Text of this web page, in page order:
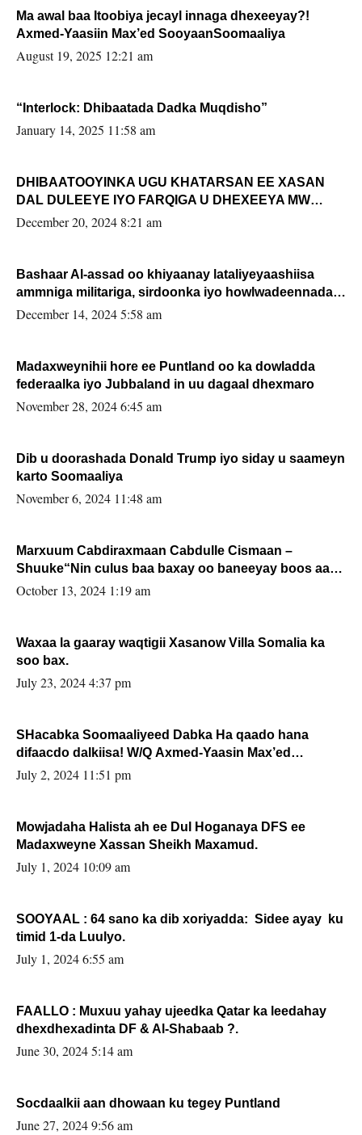
Ma awal baa Itoobiya jecayl innaga dhexeeyay?!
Axmed-Yaasiin Max’ed SooyaanSoomaaliya
August 19, 2025 12:21 am
“Interlock: Dhibaatada Dadka Muqdisho”
January 14, 2025 11:58 am
DHIBAATOOYINKA UGU KHATARSAN EE XASAN
DAL DULEEYE IYO FARQIGA U DHEXEEYA MW
FARMAAJO BAL ISU DHAGEYSTA?
December 20, 2024 8:21 am
Bashaar Al-assad oo khiyaanay lataliyeyaashiisa
ammniga militariga, sirdoonka iyo howlwadeennada
xafiiskiisa
December 14, 2024 5:58 am
Madaxweynihii hore ee Puntland oo ka dowladda
federaalka iyo Jubbaland in uu dagaal dhexmaro
November 28, 2024 6:45 am
Dib u doorashada Donald Trump iyo siday u saameyn
karto Soomaaliya
November 6, 2024 11:48 am
Marxuum Cabdiraxmaan Cabdulle Cismaan –
Shuuke“Nin culus baa baxay oo baneeyay boos aan
la buuxin Karin”.
October 13, 2024 1:19 am
Waxaa la gaaray waqtigii Xasanow Villa Somalia ka
soo bax.
July 23, 2024 4:37 pm
SHacabka Soomaaliyeed Dabka Ha qaado hana
difaacdo dalkiisa! W/Q Axmed-Yaasin Max’ed
Sooyaan
July 2, 2024 11:51 pm
Mowjadaha Halista ah ee Dul Hoganaya DFS ee
Madaxweyne Xassan Sheikh Maxamud.
July 1, 2024 10:09 am
SOOYAAL : 64 sano ka dib xoriyadda: Sidee ayay ku
timid 1-da Luulyo.
July 1, 2024 6:55 am
FAALLO : Muxuu yahay ujeedka Qatar ka leedahay
dhexdhexadinta DF & Al-Shabaab ?.
June 30, 2024 5:14 am
Socdaalkii aan dhowaan ku tegey Puntland
June 27, 2024 9:56 am